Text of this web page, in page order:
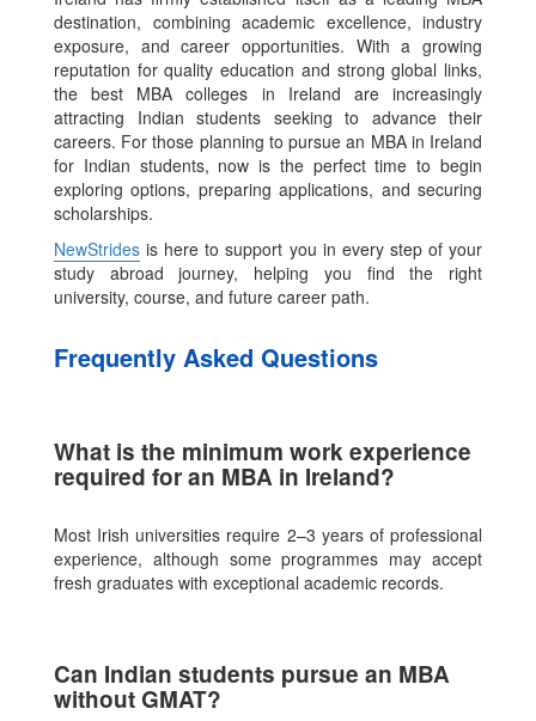
destination, combining academic excellence, industry
exposure, and career opportunities. With a growing
reputation for quality education and strong global links,
the best MBA colleges in Ireland are increasingly
attracting Indian students seeking to advance their
careers. For those planning to pursue an MBA in Ireland
for Indian students, now is the perfect time to begin
exploring options, preparing applications, and securing
scholarships.
NewStrides is here to support you in every step of your
study abroad journey, helping you find the right
university, course, and future career path.
Frequently Asked Questions
What is the minimum work experience
required for an MBA in Ireland?
Most Irish universities require 2–3 years of professional
experience, although some programmes may accept
fresh graduates with exceptional academic records.
Can Indian students pursue an MBA
without GMAT?